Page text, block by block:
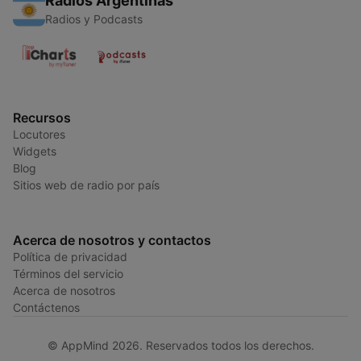
Radios y Podcasts
Recursos
Locutores
Widgets
Blog
Sitios web de radio por país
Acerca de nosotros y contactos
Política de privacidad
Términos del servicio
Acerca de nosotros
Contáctenos
© AppMind 2026. Reservados todos los derechos.